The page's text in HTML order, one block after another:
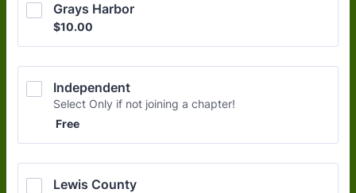
Grays Harbor
$10.00
$10.00
Independent
Select Only if not joining a chapter!
Free
Free
Lewis County